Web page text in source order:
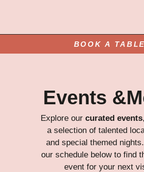
BOOK A TABLE
Events
Explore our curated events
a selection of talented
and special themed
our schedule below to find
event for your next